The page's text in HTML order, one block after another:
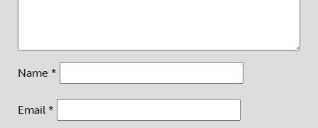
Name *
Email *